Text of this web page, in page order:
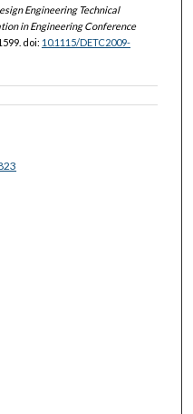
Engineering Technical
in Engineering Conference
doi: 10.1115/DETC2009-